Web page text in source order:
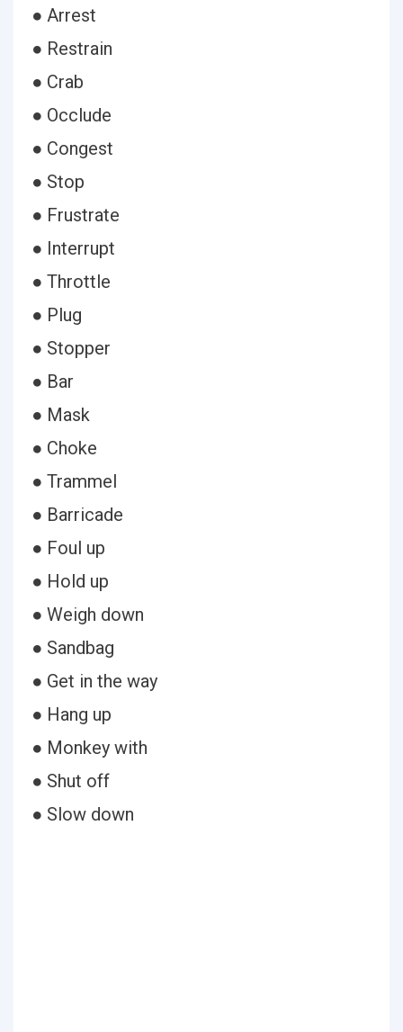
● Arrest
● Restrain
● Crab
● Occlude
● Congest
● Stop
● Frustrate
● Interrupt
● Throttle
● Plug
● Stopper
● Bar
● Mask
● Choke
● Trammel
● Barricade
● Foul up
● Hold up
● Weigh down
● Sandbag
● Get in the way
● Hang up
● Monkey with
● Shut off
● Slow down